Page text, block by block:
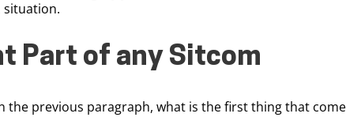
situation.
Part of any Sitcom
the previous paragraph, what is the first thing that